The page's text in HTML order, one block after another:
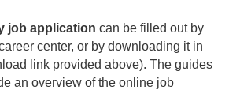
job applicationcan be filled out by
center, or by downloading it in
link provided above). The guides
an overview of the online job